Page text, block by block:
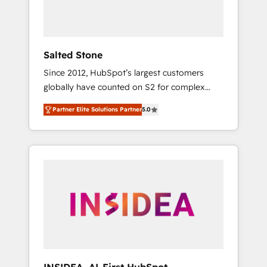
Salted Stone
Since 2012, HubSpot’s largest customers
globally have counted on S2 for complex
migrations, change management, systems
integration, and creative solutions that
deliver measurable impact and transform
brand experiences As one of the few full-
globally regionalized HubSpot websites,
integrated marketing campaigns, & RevOps
Partner Elite Solutions Partner5.0